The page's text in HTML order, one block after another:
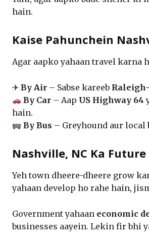
hain.
Kaise Pahunchein
Agar aapko yahaan travel karna
✈ By Air – Sabse kareeb
By Car – Aap US Highway 64
hain.
By Bus – Greyhound aur local
Nashville, NC Ka
Yeh town dheere-dheere grow
yahaan develop ho rahe hain,
Government yahaan economic
businesses aayein. Lekin fir bhi